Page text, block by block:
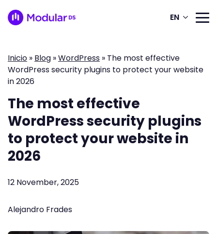
EN
Inicio » Blog »WordPress » The most effective
WordPress security plugins to protect your website
in 2026
The most effective
WordPress security plugins
to protect your website in
2026
12 November, 2025
Alejandro Frades